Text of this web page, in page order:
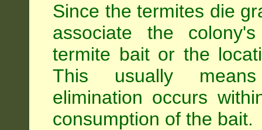
Since the termites die
associate the
termite bait or the
This usually
elimination occurs
consumption of the bait.